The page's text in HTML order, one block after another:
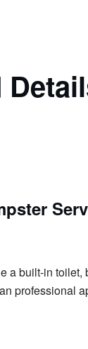
a built-in toilet,
professional